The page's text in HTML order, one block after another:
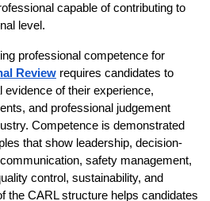
capable of contributing to
level.
professional competence for
Review requires candidates to
evidence of their experience,
and professional judgement
Competence is demonstrated
that show leadership, decision-
safety management,
control, sustainability, and
the CARL structure helps candidates